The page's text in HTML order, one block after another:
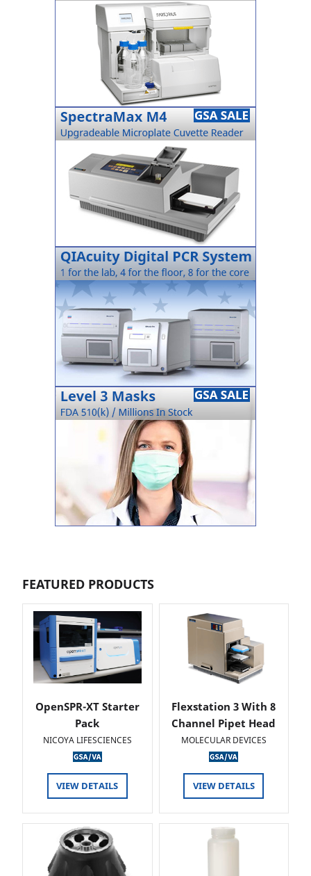
FEATURED PRODUCTS
OpenSPR-XT Starter
Pack
NICOYA LIFESCIENCES
VIEW DETAILS
Flexstation 3 With 8
Channel Pipet Head
MOLECULAR DEVICES
VIEW DETAILS